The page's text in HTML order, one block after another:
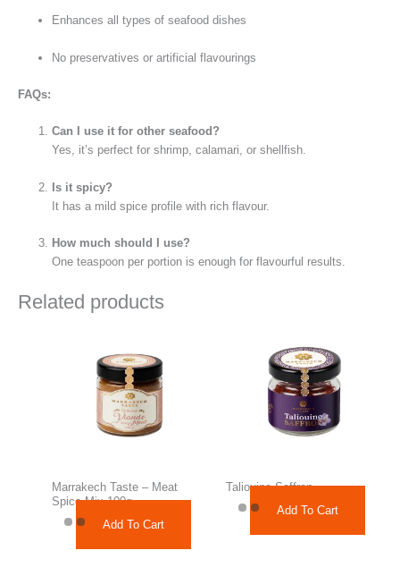
Enhances all types of seafood dishes
No preservatives or artificial flavourings
FAQs:
Can I use it for other seafood?
Yes, it’s perfect for shrimp, calamari, or shellfish.
Is it spicy?
It has a mild spice profile with rich flavour.
How much should I use?
One teaspoon per portion is enough for flavourful results.
Related products
Marrakech Taste – Meat
Spice Mix 100g
Add To Cart
Taliouine Saffron
Add To Cart